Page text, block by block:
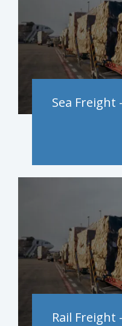
Sea Freight
Rail Freight